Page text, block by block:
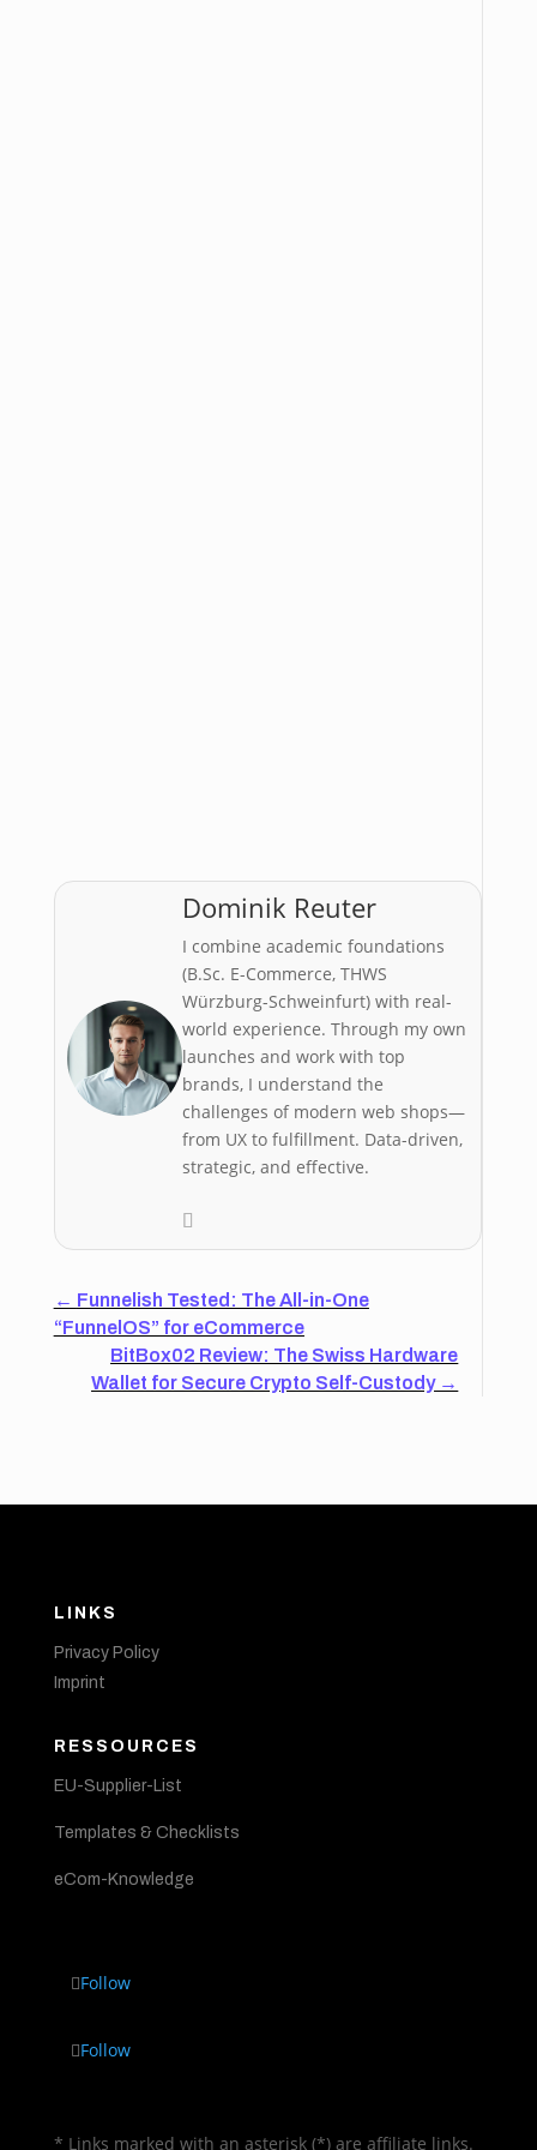
Dominik Reuter
I combine academic foundations
(B.Sc. E-Commerce, THWS
Würzburg-Schweinfurt) with real-
world experience. Through my own
launches and work with top
brands, I understand the
challenges of modern web shops—
from UX to fulfillment. Data-driven,
strategic, and effective.
← Funnelish Tested: The All-in-One
“FunnelOS” for eCommerce
BitBox02 Review: The Swiss Hardware
Wallet for Secure Crypto Self-Custody→
LINKS
Privacy Policy
Imprint
RESSOURCES
EU-Supplier-List
Templates & Checklists
eCom-Knowledge
Follow
Follow
* Links marked with an asterisk (*) are affiliate links.